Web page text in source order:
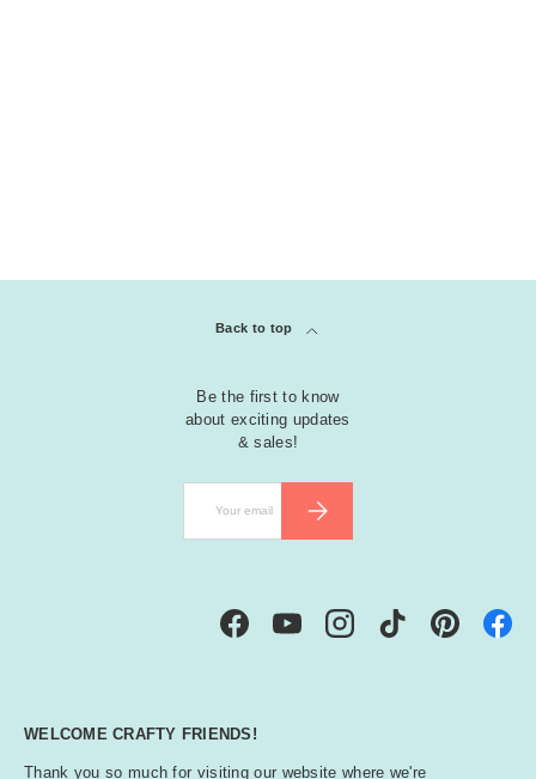
Back to top
Be the first to know
about exciting updates
& sales!
SUBSCRIBE
FacebookYouTubeInstagramTikTok Pinterest
WELCOME CRAFTY FRIENDS!
Thank you so much for visiting our website where we're